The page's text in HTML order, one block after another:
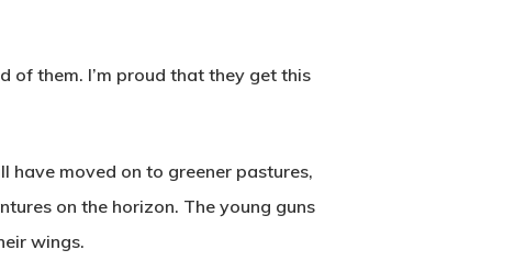
of them. I’m proud that they get this
moved on to greener pastures,
on the horizon. The young guns
wings.